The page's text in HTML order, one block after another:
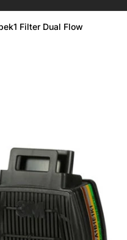
Filter Dual Flow